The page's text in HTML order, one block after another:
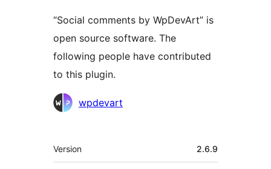
“Social comments by WpDevArt” is
open source software. The
following people have contributed
to this plugin.
Contributors
wpdevart
Meta
Version 2.6.9